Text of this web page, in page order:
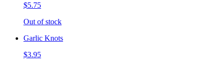
$5.75
Out of stock
Garlic Knots
$3.95